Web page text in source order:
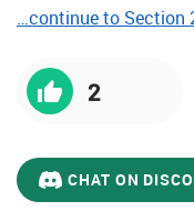
…continue to Section
2
CHAT ON